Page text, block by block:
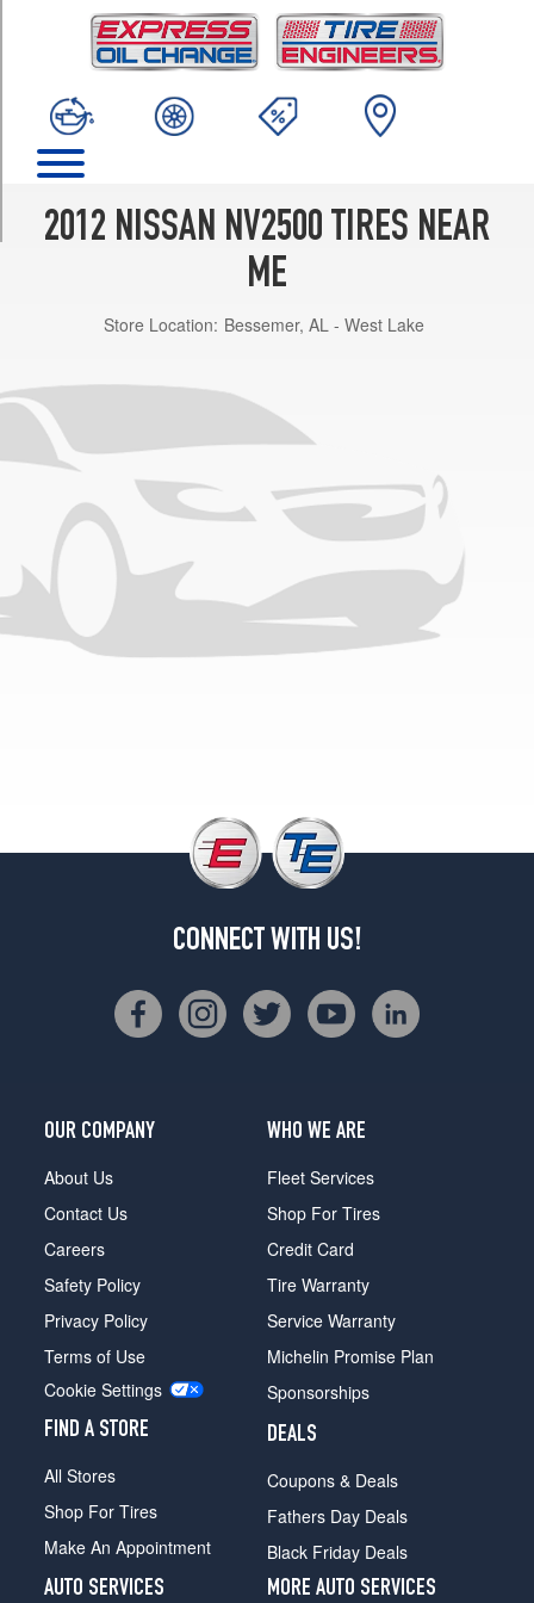
2012 NISSAN NV2500 TIRES NEAR
ME
Store Location: Bessemer, AL - West Lake
CONNECT WITH US!
OUR COMPANY
About Us
Contact Us
Careers
Safety Policy
Privacy Policy
Terms of Use
Cookie Settings
FIND A STORE
All Stores
Shop For Tires
Make An Appointment
WHO WE ARE
Fleet Services
Shop For Tires
Credit Card
Tire Warranty
Service Warranty
Michelin Promise Plan
Sponsorships
DEALS
Coupons & Deals
Fathers Day Deals
Black Friday Deals
AUTO SERVICES
MORE AUTO SERVICES
(245/70R17)
(245/70R17)